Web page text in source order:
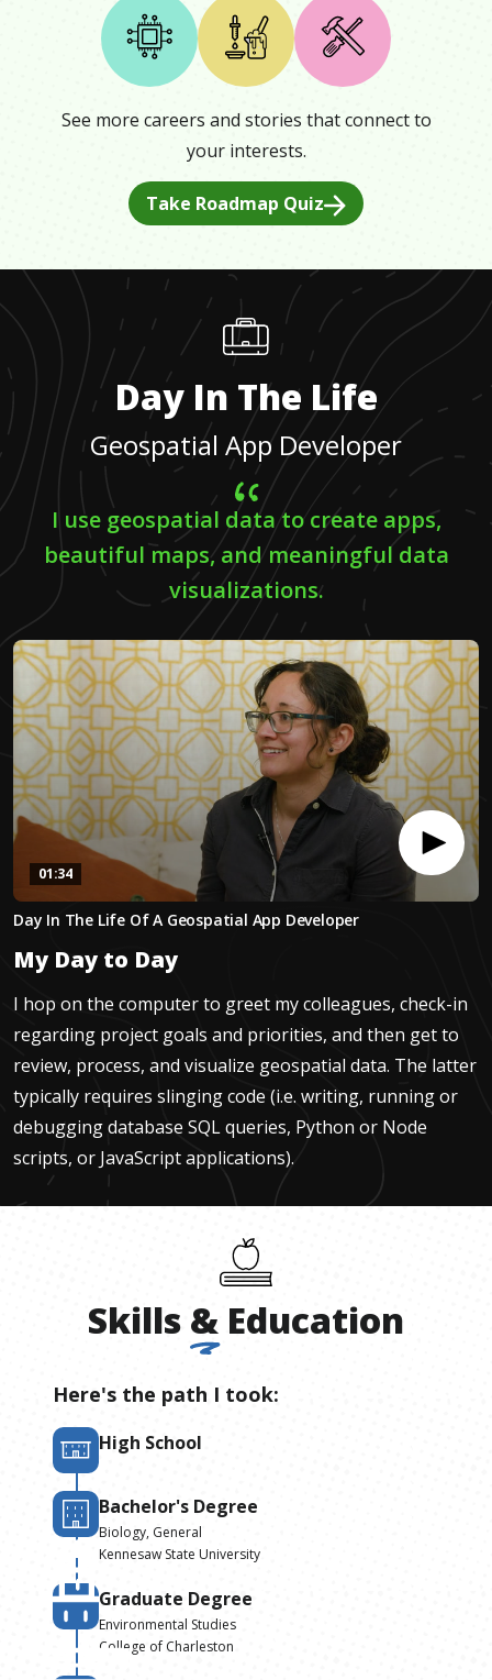
See more careers and stories that connect to
your interests.
Take Roadmap Quiz
Day In The Life
Geospatial App Developer
I use geospatial data to create apps,
beautiful maps, and meaningful data
visualizations.
seconds
1
minute,
34
seconds
01:34
Day In The Life Of A Geospatial App Developer
My Day to Day
I hop on the computer to greet my colleagues, check-in
regarding project goals and priorities, and then get to
review, process, and visualize geospatial data. The latter
typically requires slinging code (i.e. writing, running or
debugging database SQL queries, Python or Node
scripts, or JavaScript applications).
Skills & Education
Here's the path I took:
High School
Bachelor's Degree
Biology, General
Kennesaw State University
Graduate Degree
Environmental Studies
College of Charleston